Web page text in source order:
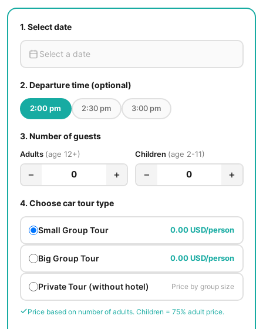
1. Select date
2. Departure time (optional)
2:00 pm 2:30 pm 3:00 pm
3. Number of guests
Adults age 12+
− 0 +
Children age 2-11
− 0 +
4. Choose car tour type
Small Group Tour 0.00 USD/person
Big Group Tour 0.00 USD/person
Private Tour (without hotel) Price by group size
Price based on number of adults. Children = 75% adult price.